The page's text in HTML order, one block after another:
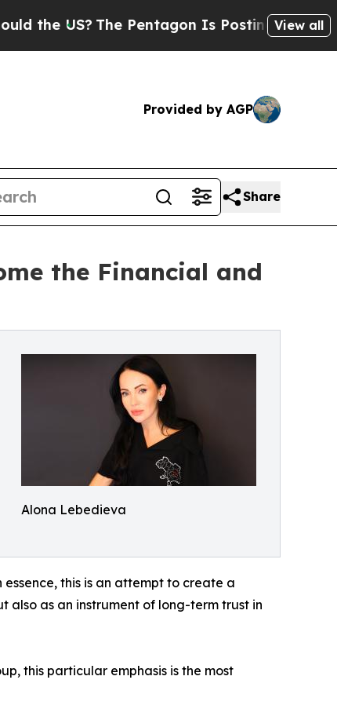
The Pentagon Is Posting Cryptic Biblical
View all
Provided by AGP
Share
the Financial and
Alona Lebedieva
this is an attempt to create a
as an instrument of long-term trust in
this particular emphasis is the most